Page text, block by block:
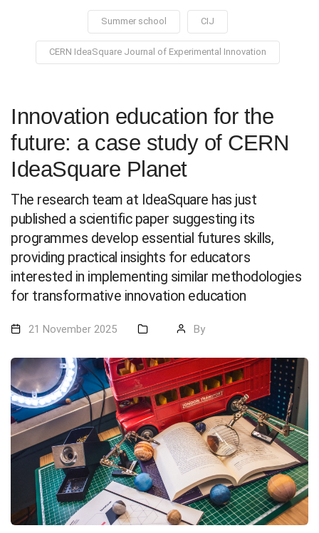
Summer school CIJ
CERN IdeaSquare Journal of Experimental Innovation
Innovation education for the
future: a case study of CERN
IdeaSquare Planet
The research team at IdeaSquare has just
published a scientific paper suggesting its
programmes develop essential futures skills,
providing practical insights for educators
interested in implementing similar methodologies
for transformative innovation education
21 November 2025 By